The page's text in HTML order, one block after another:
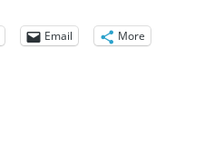
Email More